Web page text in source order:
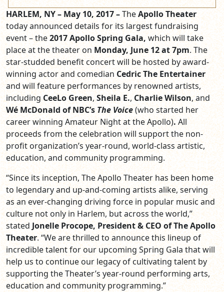
HARLEM, NY – May 10, 2017 –TheApollo Theater
today announced details for its largest fundraising
event – the2017Apollo Spring Gala, which will take
place at the theater on Monday, June 12 at 7pm. The
star-studded benefit concert will be hosted by award-
winning actor and comedian Cedric The Entertainer
and will feature performances by renowned artists,
including CeeLo Green, Sheila E., Charlie Wilson, and
Wé McDonald ofNBC’s The Voice(who started her
career winning Amateur Night at the Apollo). All
proceeds from the celebration will support the non-
profit organization’s year-round, world-class artistic,
education, and community programming.
“Since its inception, The Apollo Theater has been home
to legendary and up-and-coming artists alike, serving
as an ever-changing driving force in popular music and
culture not only in Harlem, but across the world,”
stated Jonelle Procope, President & CEO of The Apollo
Theater. “We are thrilled to announce this lineup of
incredible talent for our upcoming Spring Gala that will
help us to continue our legacy of cultivating talent by
supporting the Theater’s year-round performing arts,
education and community programming.”